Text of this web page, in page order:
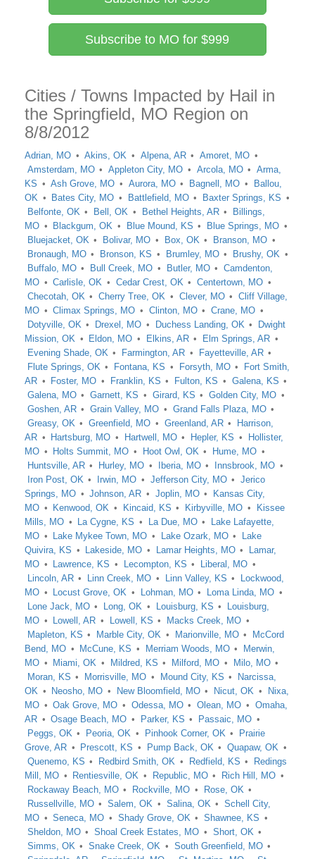
Subscribe to MO for $999
Cities / Towns Impacted by Hail in
the Springfield, MO Region on
8/8/2012
Adrian, MO Akins, OK Alpena, AR
Amoret, MO
Amsterdam, MO
Appleton City, MO Arcola, MO
Arma,
KS
Ash Grove, MO Aurora, MO Bagnell, MO
Ballou,
OK
Bates City, MO Battlefield, MO
Baxter Springs, KS
Belfonte, OK
Bell, OK Bethel Heights, AR
Billings,
MO
Blackgum, OK Blue Mound, KS
Blue Springs, MO
Bluejacket, OK
Bolivar, MO Box, OK
Branson, MO
Bronaugh, MO
Bronson, KS Brumley, MO
Brushy, OK
Buffalo, MO
Bull Creek, MO Butler, MO
Camdenton,
MO
Carlisle, OK Cedar Crest, OK
Centertown, MO
Checotah, OK
Cherry Tree, OK Clever, MO
Cliff Village,
MO
Climax Springs, MO Clinton, MO
Crane, MO
Dotyville, OK
Drexel, MO Duchess Landing, OK
Dwight
Mission, OK
Eldon, MO Elkins, AR
Elm Springs, AR
Evening Shade, OK
Farmington, AR
Fayetteville, AR
Flute Springs, OK
Fontana, KS Forsyth, MO
Fort Smith,
AR
Foster, MO Franklin, KS Fulton, KS
Galena, KS
Galena, MO
Garnett, KS Girard, KS
Golden City, MO
Goshen, AR
Grain Valley, MO
Grand Falls Plaza, MO
Greasy, OK
Greenfield, MO Greenland, AR
Harrison,
AR
Hartsburg, MO Hartwell, MO Hepler, KS
Hollister,
MO
Holts Summit, MO Hoot Owl, OK
Hume, MO
Huntsville, AR
Hurley, MO Iberia, MO
Innsbrook, MO
Iron Post, OK
Irwin, MO Jefferson City, MO
Jerico
Springs, MO
Johnson, AR Joplin, MO
Kansas City,
MO
Kenwood, OK Kincaid, KS Kirbyville, MO
Kissee
Mills, MO
La Cygne, KS La Due, MO
Lake Lafayette,
MO
Lake Mykee Town, MO Lake Ozark, MO
Lake
Quivira, KS
Lakeside, MO Lamar Heights, MO
Lamar,
MO
Lawrence, KS Lecompton, KS
Liberal, MO
Lincoln, AR
Linn Creek, MO Linn Valley, KS
Lockwood,
MO
Locust Grove, OK Lohman, MO
Loma Linda, MO
Lone Jack, MO
Long, OK Louisburg, KS
Louisburg,
MO
Lowell, AR Lowell, KS
Macks Creek, MO
Mapleton, KS
Marble City, OK Marionville, MO
McCord
Bend, MO
McCune, KS Merriam Woods, MO
Merwin,
MO
Miami, OK Mildred, KS Milford, MO
Milo, MO
Moran, KS
Morrisville, MO Mound City, KS
Narcissa,
OK
Neosho, MO New Bloomfield, MO Nicut, OK
Nixa,
MO
Oak Grove, MO Odessa, MO Olean, MO
Omaha,
AR
Osage Beach, MO Parker, KS
Passaic, MO
Peggs, OK
Peoria, OK Pinhook Corner, OK
Prairie
Grove, AR
Prescott, KS Pump Back, OK
Quapaw, OK
Quenemo, KS
Redbird Smith, OK Redfield, KS
Redings
Mill, MO
Rentiesville, OK Republic, MO
Rich Hill, MO
Rockaway Beach, MO
Rockville, MO
Rose, OK
Russellville, MO
Salem, OK Salina, OK
Schell City,
MO
Seneca, MO Shady Grove, OK
Shawnee, KS
Sheldon, MO
Shoal Creek Estates, MO
Short, OK
Simms, OK
Snake Creek, OK
South Greenfield, MO